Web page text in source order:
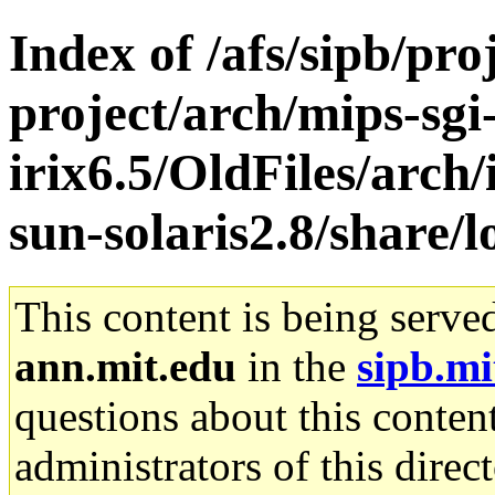
Index of /afs/sipb/
project/arch/mips-
irix6.5/OldFiles/
sun-solaris2.8/share/
This content is being
ann.mit.edu in the
questions about this
administrators of this